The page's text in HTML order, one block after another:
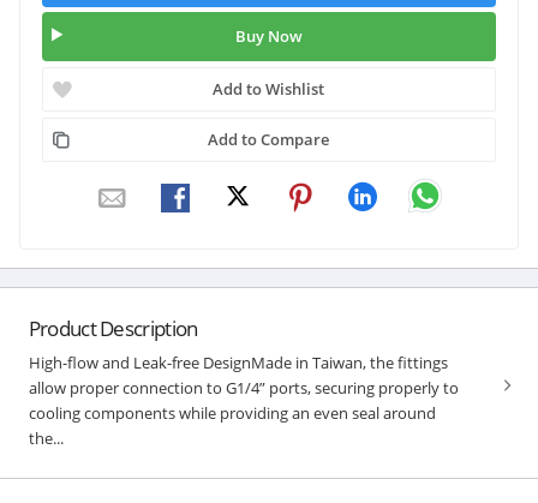
Buy Now
Add to Wishlist
Add to Compare
Product Description
High-flow and Leak-free DesignMade in Taiwan, the fittings
allow proper connection to G1/4” ports, securing properly to
cooling components while providing an even seal around
the...